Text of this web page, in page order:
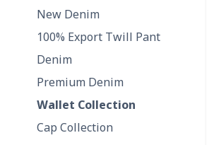
New Denim
100% Export Twill Pant
Denim
Premium Denim
Wallet Collection
Cap Collection